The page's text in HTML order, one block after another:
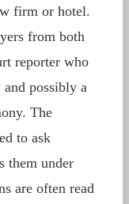
firm or hotel.
from both
reporter who
possibly a
The
to ask
them under
are often read